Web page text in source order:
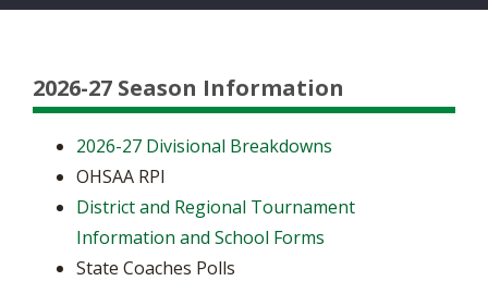
2026-27 Season Information
2026-27 Divisional Breakdowns
OHSAA RPI
District and Regional Tournament
Information and School Forms
State Coaches Polls